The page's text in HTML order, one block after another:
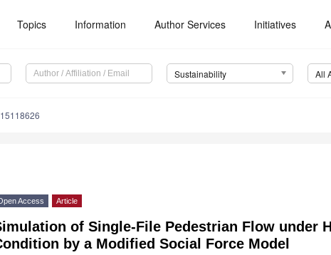
Topics Information Author Services Initiatives
Sustainability All
Access Article
of Single-File Pedestrian Flow under
by a Modified Social Force Model